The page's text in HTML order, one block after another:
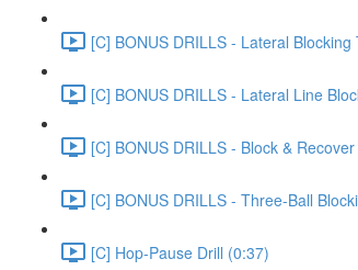
[C] BONUS DRILLS - Lateral
[C] BONUS DRILLS - Lateral Line
[C] BONUS DRILLS - Block &
[C] BONUS DRILLS - Three-Ball
[C] Hop-Pause Drill (0:37)